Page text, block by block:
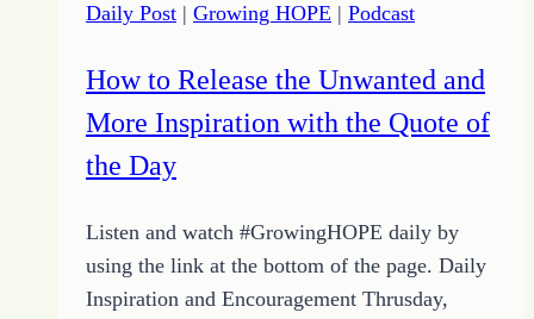
for
Proverbs
Life
HOPE
Daily Post | Growing HOPE | Podcast
How to Release the Unwanted and
More Inspiration with the Quote of
the Day
Listen and watch #GrowingHOPE daily by
using the link at the bottom of the page. Daily
Inspiration and Encouragement Thrusday,